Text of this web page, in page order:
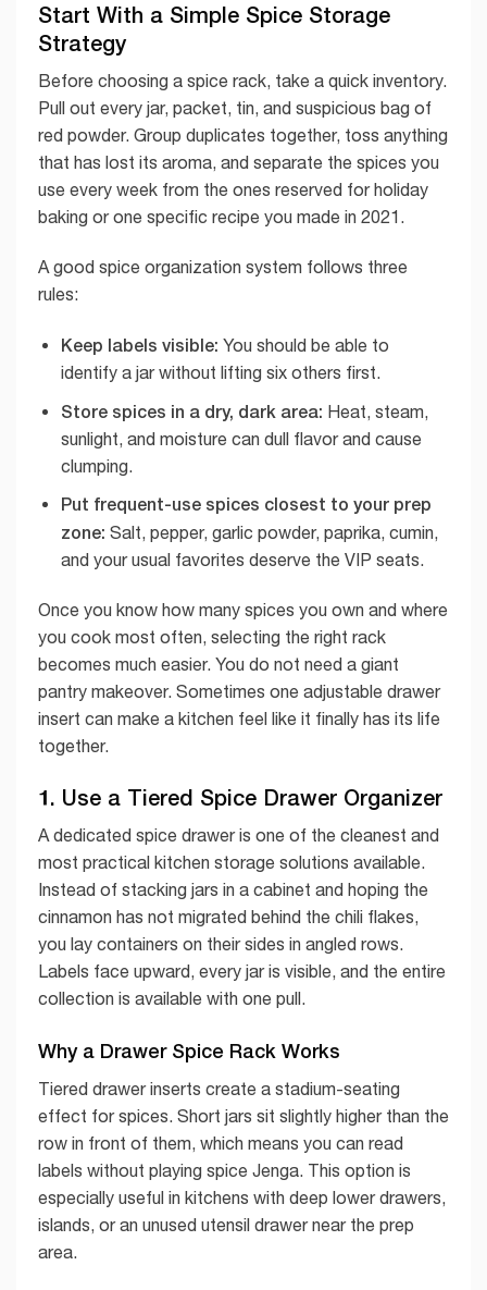
Start With a Simple Spice Storage
Strategy
Before choosing a spice rack, take a quick inventory.
Pull out every jar, packet, tin, and suspicious bag of
red powder. Group duplicates together, toss anything
that has lost its aroma, and separate the spices you
use every week from the ones reserved for holiday
baking or one specific recipe you made in 2021.
A good spice organization system follows three
rules:
Keep labels visible: You should be able to
identify a jar without lifting six others first.
Store spices in a dry, dark area: Heat, steam,
sunlight, and moisture can dull flavor and cause
clumping.
Put frequent-use spices closest to your prep
zone: Salt, pepper, garlic powder, paprika, cumin,
and your usual favorites deserve the VIP seats.
Once you know how many spices you own and where
you cook most often, selecting the right rack
becomes much easier. You do not need a giant
pantry makeover. Sometimes one adjustable drawer
insert can make a kitchen feel like it finally has its life
together.
1. Use a Tiered Spice Drawer Organizer
A dedicated spice drawer is one of the cleanest and
most practical kitchen storage solutions available.
Instead of stacking jars in a cabinet and hoping the
cinnamon has not migrated behind the chili flakes,
you lay containers on their sides in angled rows.
Labels face upward, every jar is visible, and the entire
collection is available with one pull.
Why a Drawer Spice Rack Works
Tiered drawer inserts create a stadium-seating
effect for spices. Short jars sit slightly higher than the
row in front of them, which means you can read
labels without playing spice Jenga. This option is
especially useful in kitchens with deep lower drawers,
islands, or an unused utensil drawer near the prep
area.